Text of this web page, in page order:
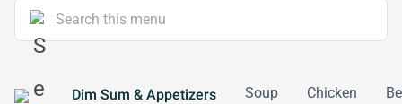
Dim Sum & Appetizers Soup Chicken